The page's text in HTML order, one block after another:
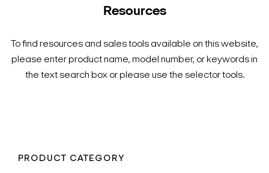
Resources
To find resources and sales tools available on this website,
please enter product name, model number, or keywords in
the text search box or please use the selector tools.
PRODUCT CATEGORY